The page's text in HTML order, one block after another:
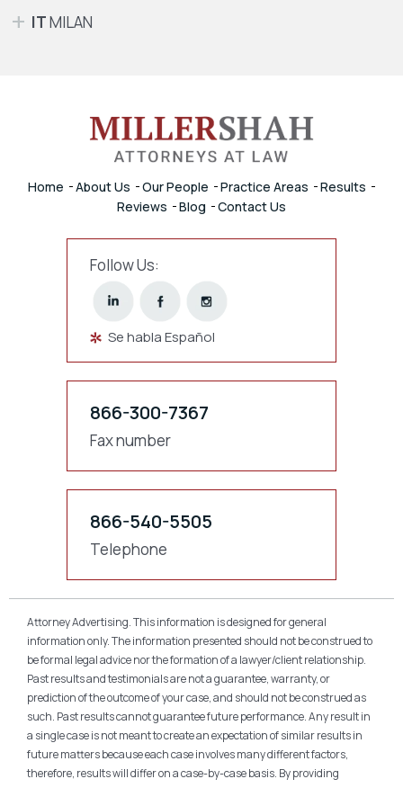
ITMILAN
Home About Us Our People Practice Areas
Results
Reviews
Blog Contact Us
Follow Us:
Se habla Español
866-300-7367
Fax number
866-540-5505
Telephone
Attorney Advertising. This information is designed for general
information only. The information presented should not be construed to
be formal legal advice nor the formation of a lawyer/client relationship.
Past results and testimonials are not a guarantee, warranty, or
prediction of the outcome of your case, and should not be construed as
such. Past results cannot guarantee future performance. Any result in
a single case is not meant to create an expectation of similar results in
future matters because each case involves many different factors,
therefore, results will differ on a case-by-case basis. By providing